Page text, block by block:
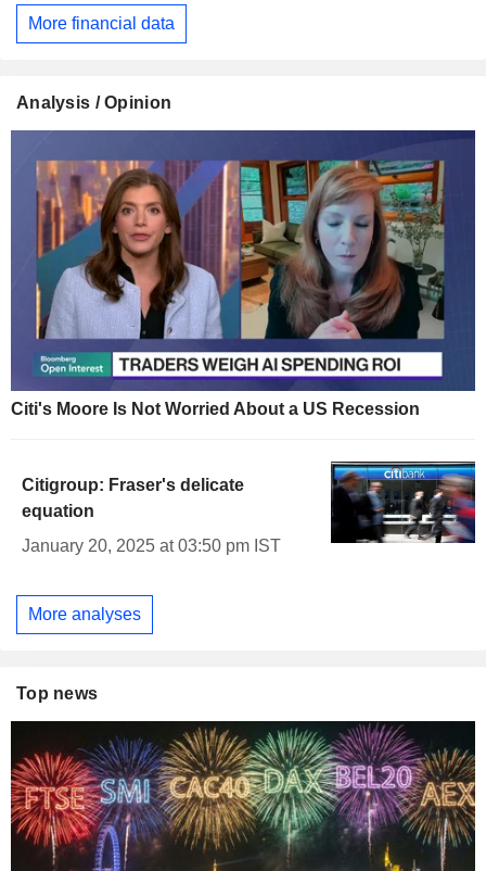
More financial data
Analysis / Opinion
Citi's Moore Is Not Worried About a US Recession
Citigroup: Fraser's delicate
equation
January 20, 2025 at 03:50 pm IST
More analyses
Top news